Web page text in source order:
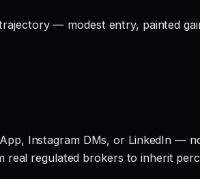
— modest entry, painted
Instagram DMs, or LinkedIn —
real regulated brokers to inherit